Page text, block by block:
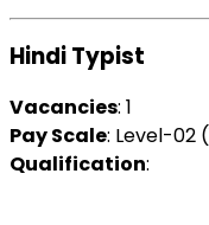
Hindi Typist
Vacancies: 1
Pay Scale: Level-02
Qualification: